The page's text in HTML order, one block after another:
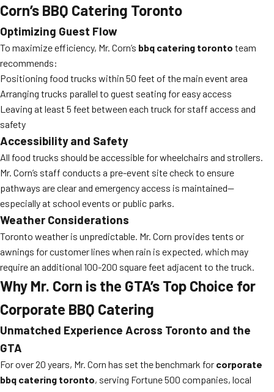
Corn’s BBQ Catering Toronto
Optimizing Guest Flow
To maximize efficiency, Mr. Corn’s bbq catering toronto team
recommends:
Positioning food trucks within 50 feet of the main event area
Arranging trucks parallel to guest seating for easy access
Leaving at least 5 feet between each truck for staff access and
safety
Accessibility and Safety
All food trucks should be accessible for wheelchairs and strollers.
Mr. Corn’s staff conducts a pre-event site check to ensure
pathways are clear and emergency access is maintained—
especially at school events or public parks.
Weather Considerations
Toronto weather is unpredictable. Mr. Corn provides tents or
awnings for customer lines when rain is expected, which may
require an additional 100-200 square feet adjacent to the truck.
Why Mr. Corn is the GTA’s Top Choice for
Corporate BBQ Catering
Unmatched Experience Across Toronto and the
GTA
For over 20 years, Mr. Corn has set the benchmark for corporate
bbq catering toronto, serving Fortune 500 companies, local